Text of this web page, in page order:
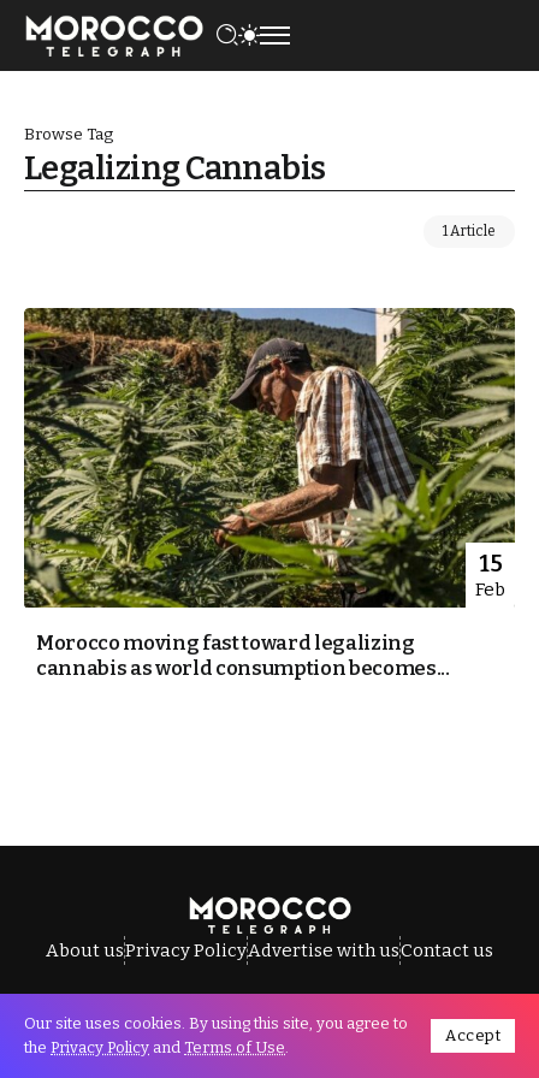
Browse Tag
Legalizing Cannabis
1 Article
15
Feb
Morocco moving fast toward legalizing
cannabis as world consumption becomes...
About usPrivacy PolicyAdvertise with usContact us
All Rights Reserved © Morocco Telegraph.
Our site uses cookies. By using this site, you agree to
the Privacy Policy and Terms of Use.
Accept